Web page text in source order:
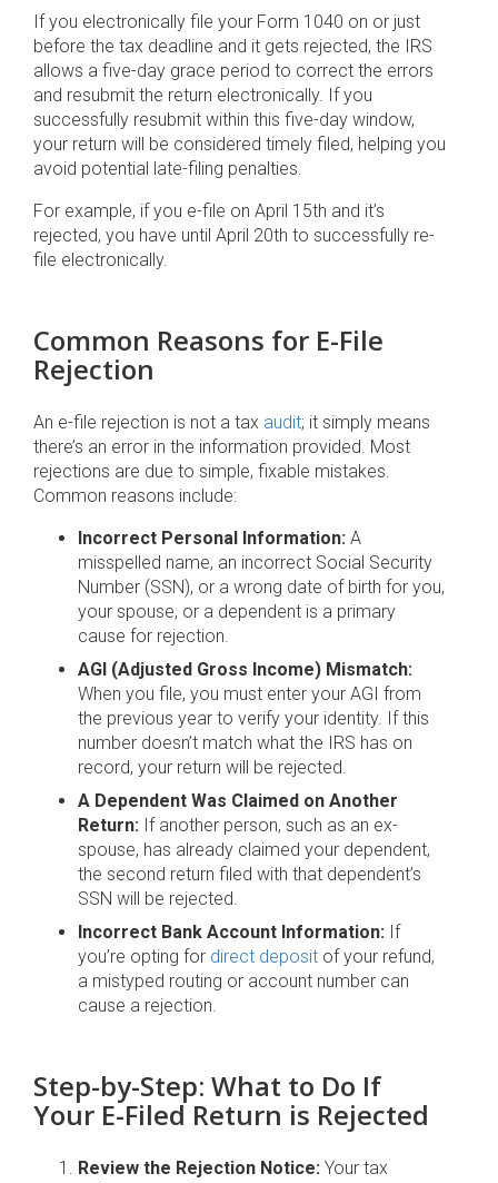
If you electronically file your Form 1040 on or just
before the tax deadline and it gets rejected, the IRS
allows a five-day grace period to correct the errors
and resubmit the return electronically. If you
successfully resubmit within this five-day window,
your return will be considered timely filed, helping you
avoid potential late-filing penalties.
For example, if you e-file on April 15th and it’s
rejected, you have until April 20th to successfully re-
file electronically.
Common Reasons for E-File
Rejection
An e-file rejection is not a tax audit; it simply means
there’s an error in the information provided. Most
rejections are due to simple, fixable mistakes.
Common reasons include:
Incorrect Personal Information: A
misspelled name, an incorrect Social Security
Number (SSN), or a wrong date of birth for you,
your spouse, or a dependent is a primary
cause for rejection.
AGI (Adjusted Gross Income) Mismatch:
When you file, you must enter your AGI from
the previous year to verify your identity. If this
number doesn’t match what the IRS has on
record, your return will be rejected.
A Dependent Was Claimed on Another
Return: If another person, such as an ex-
spouse, has already claimed your dependent,
the second return filed with that dependent’s
SSN will be rejected.
Incorrect Bank Account Information: If
you’re opting for direct deposit of your refund,
a mistyped routing or account number can
cause a rejection.
Step-by-Step: What to Do If
Your E-Filed Return is Rejected
Review the Rejection Notice: Your tax